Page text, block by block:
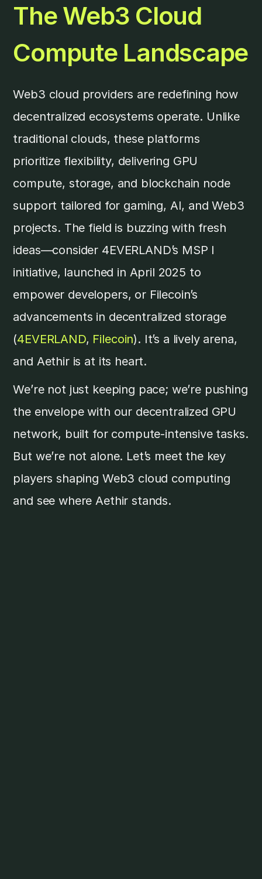
The Web3 Cloud
Compute Landscape
Web3 cloud providers are redefining how
decentralized ecosystems operate. Unlike
traditional clouds, these platforms
prioritize flexibility, delivering GPU
compute, storage, and blockchain node
support tailored for gaming, AI, and Web3
projects. The field is buzzing with fresh
ideas—consider 4EVERLAND’s MSP I
initiative, launched in April 2025 to
empower developers, or Filecoin’s
advancements in decentralized storage
(4EVERLAND, Filecoin). It’s a lively arena,
and Aethir is at its heart.
We’re not just keeping pace; we’re pushing
the envelope with our decentralized GPU
network, built for compute-intensive tasks.
But we’re not alone. Let’s meet the key
players shaping Web3 cloud computing
and see where Aethir stands.